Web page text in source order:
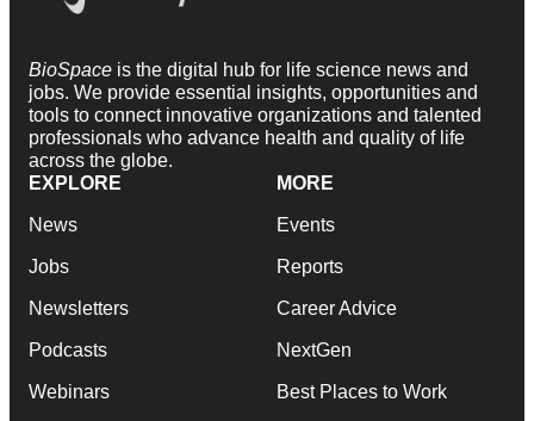
BioSpace is the digital hub for life science news and
jobs. We provide essential insights, opportunities and
tools to connect innovative organizations and talented
professionals who advance health and quality of life
across the globe.
EXPLORE
News
Jobs
Newsletters
Podcasts
Webinars
MORE
Events
Reports
Career Advice
NextGen
Best Places to Work